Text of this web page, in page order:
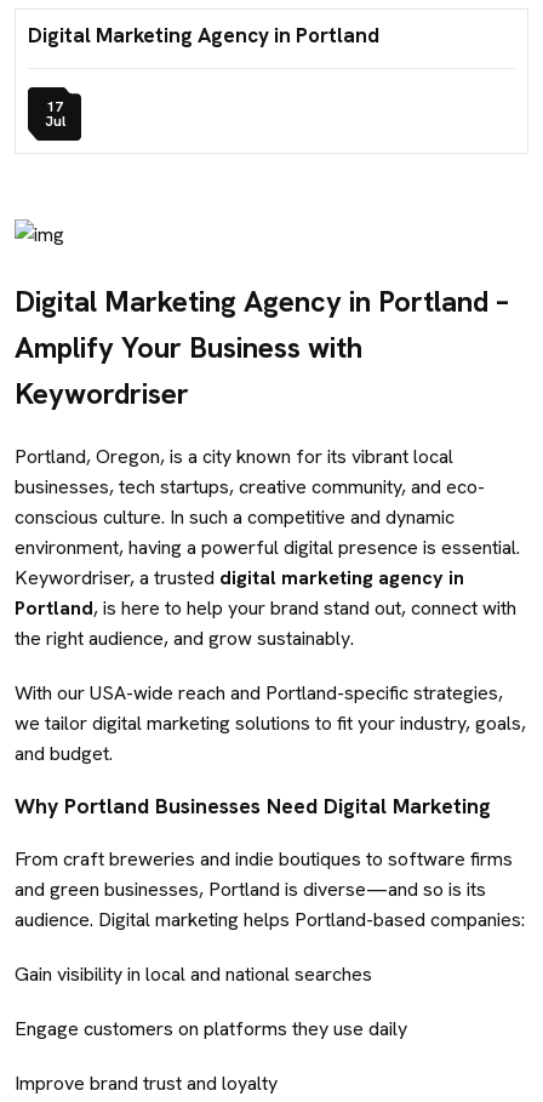
Digital Marketing Agency in Portland
17
Jul
Digital Marketing Agency in Portland –
Amplify Your Business with
Keywordriser
Portland, Oregon, is a city known for its vibrant local
businesses, tech startups, creative community, and eco-
conscious culture. In such a competitive and dynamic
environment, having a powerful digital presence is essential.
Keywordriser, a trusted digital marketing agency in
Portland, is here to help your brand stand out, connect with
the right audience, and grow sustainably.
With our USA-wide reach and Portland-specific strategies,
we tailor digital marketing solutions to fit your industry, goals,
and budget.
Why Portland Businesses Need Digital Marketing
From craft breweries and indie boutiques to software firms
and green businesses, Portland is diverse—and so is its
audience. Digital marketing helps Portland-based companies:
Gain visibility in local and national searches
Engage customers on platforms they use daily
Improve brand trust and loyalty